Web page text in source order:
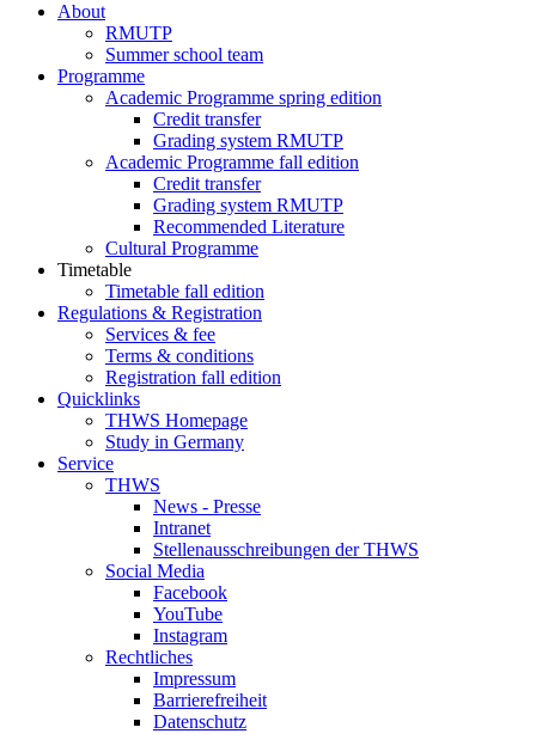
About
RMUTP
Summer school team
Programme
Academic Programme spring edition
Credit transfer
Grading system RMUTP
Academic Programme fall edition
Credit transfer
Grading system RMUTP
Recommended Literature
Cultural Programme
Timetable
Timetable fall edition
Regulations & Registration
Services & fee
Terms & conditions
Registration fall edition
Quicklinks
THWS Homepage
Study in Germany
Service
THWS
News - Presse
Intranet
Stellenausschreibungen der THWS
Social Media
Facebook
YouTube
Instagram
Rechtliches
Impressum
Barrierefreiheit
Datenschutz